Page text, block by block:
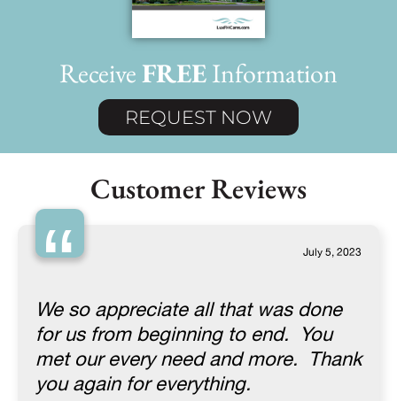
ReceiveFREEInformation
REQUEST NOW
Customer Reviews
“ July 5, 2023
We so appreciate all that was done
for us from beginning to end. You
met our every need and more. Thank
you again for everything.